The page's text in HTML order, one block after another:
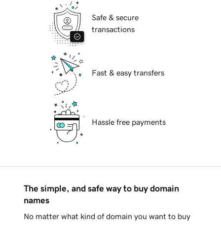
Safe & secure
transactions
Fast & easy transfers
Hassle free payments
The simple, and safe way to buy domain
names
No matter what kind of domain you want to buy